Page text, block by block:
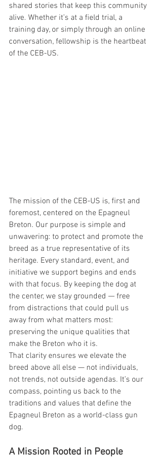
shared stories that keep this community
alive. Whether it’s at a field trial, a
training day, or simply through an online
conversation, fellowship is the heartbeat
of the CEB-US.
The mission of the CEB-US is, first and
foremost, centered on the Epagneul
Breton. Our purpose is simple and
unwavering: to protect and promote the
breed as a true representative of its
heritage. Every standard, event, and
initiative we support begins and ends
with that focus. By keeping the dog at
the center, we stay grounded — free
from distractions that could pull us
away from what matters most:
preserving the unique qualities that
make the Breton who it is.
That clarity ensures we elevate the
breed above all else — not individuals,
not trends, not outside agendas. It’s our
compass, pointing us back to the
traditions and values that define the
Epagneul Breton as a world-class gun
dog.
A Mission Rooted in People